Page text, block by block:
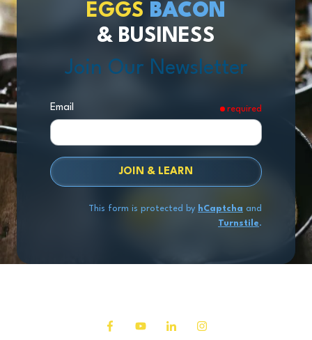
EGGS BACON
& BUSINESS
Join Our Newsletter
Email required
JOIN & LEARN
This form is protected by hCaptcha and
Turnstile.